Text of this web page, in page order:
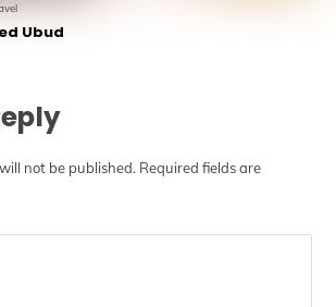
Ubud
not be published. Required fields are